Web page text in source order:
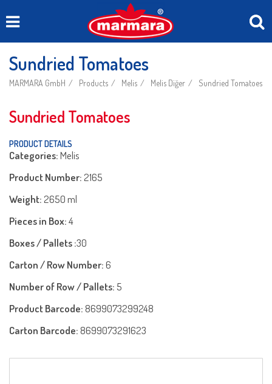
Sundried Tomatoes
MARMARA GmbH Products Melis Melis Diğer Sundried Tomatoes
Sundried Tomatoes
PRODUCT DETAILS
Categories:Melis
Product Number:2165
Weight:2650 ml
Pieces in Box:4
Boxes / Pallets :30
Carton / Row Number:6
Number of Row / Pallets: 5
Product Barcode: 8699073299248
Carton Barcode: 8699073291623